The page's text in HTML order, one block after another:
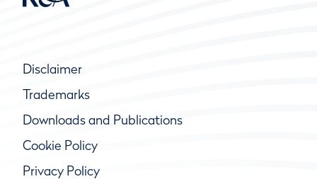
Disclaimer
Trademarks
Downloads and Publications
Cookie Policy
Privacy Policy